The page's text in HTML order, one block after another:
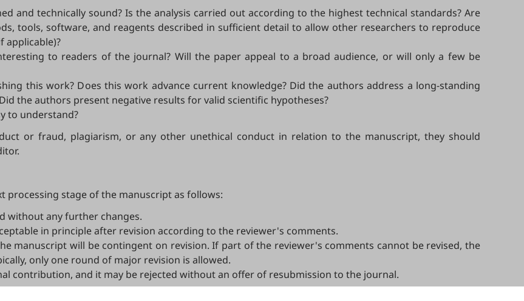
and technically sound? Is the analysis carried out according to the highest technical standards? Are
tools, software, and reagents described in sufficient detail to allow other researchers to reproduce
applicable)?
to readers of the journal? Will the paper appeal to a broad audience, or will only a few be
this work? Does this work advance current knowledge? Did the authors address a long-standing
the authors present negative results for valid scientific hypotheses?
to understand?
or fraud, plagiarism, or any other unethical conduct in relation to the manuscript, they should
processing stage of the manuscript as follows:
without any further changes.
in principle after revision according to the reviewer's comments.
manuscript will be contingent on revision. If part of the reviewer's comments cannot be revised, the
only one round of major revision is allowed.
contribution, and it may be rejected without an offer of resubmission to the journal.